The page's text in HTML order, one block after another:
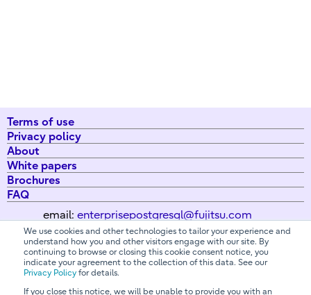
We use cookies and other technologies to tailor your experience and
understand how you and other visitors engage with our site. By
continuing to browse or closing this cookie consent notice, you
indicate your agreement to the collection of this data. See our
Privacy Policy for details.
If you close this notice, we will be unable to provide you with an
Terms of use
Privacy policy
About
White papers
Brochures
FAQ
email: enterprisepostgresql@fujitsu.com
All Rights Reserved. Copyright 2026 Fujitsu Australia Ltd